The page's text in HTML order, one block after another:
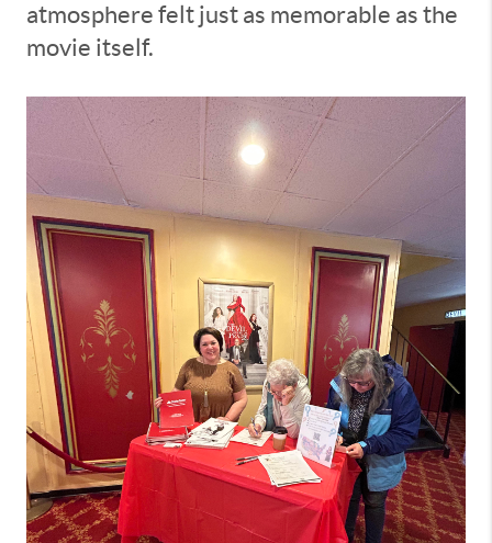
atmosphere felt just as memorable as the
movie itself.